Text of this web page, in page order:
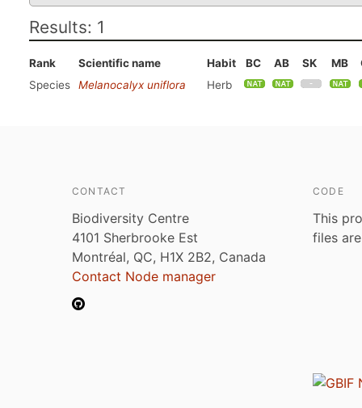
Results: 1
Rank Scientific name Habit BC AB SK MB
Species
Melanocalyx uniflora Herb
CONTACT
Biodiversity Centre
4101 Sherbrooke Est
Montréal, QC, H1X 2B2, Canada
Contact Node manager
CODE
This
files